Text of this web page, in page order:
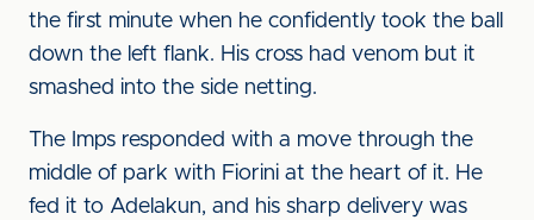
the first minute when he confidently took the ball
down the left flank. His cross had venom but it
smashed into the side netting.
The Imps responded with a move through the
middle of park with Fiorini at the heart of it. He
fed it to Adelakun, and his sharp delivery was